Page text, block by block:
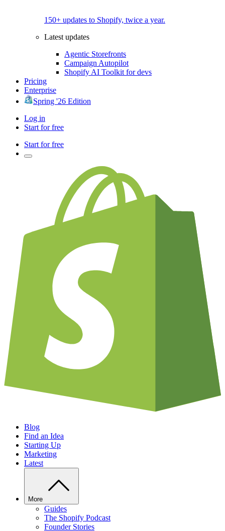
150+ updates to Shopify, twice a year.
Latest updates
Agentic Storefronts
Campaign Autopilot
Shopify AI Toolkit for devs
Pricing
Enterprise
Spring '26 Edition
Log in
Start for free
Start for free
Blog
Find an Idea
Starting Up
Marketing
Latest
More
Guides
The Shopify Podcast
Founder Stories